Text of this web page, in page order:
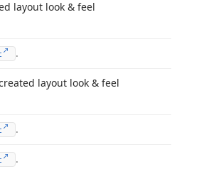
layout look & feel
.
layout look & feel
.
.